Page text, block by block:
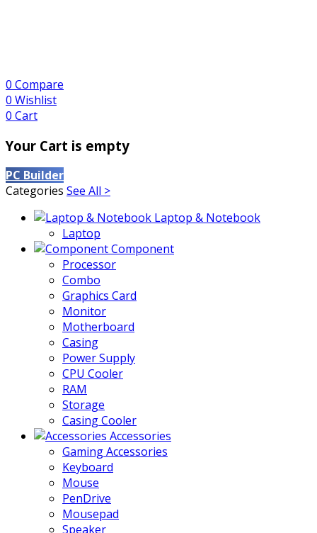
0 Compare
0 Wishlist
0 Cart
Your Cart is empty
PC Builder
Categories See All >
Laptop & Notebook
Laptop
Component
Processor
Combo
Graphics Card
Monitor
Motherboard
Casing
Power Supply
CPU Cooler
RAM
Storage
Casing Cooler
Accessories
Gaming Accessories
Keyboard
Mouse
PenDrive
Mousepad
Speaker